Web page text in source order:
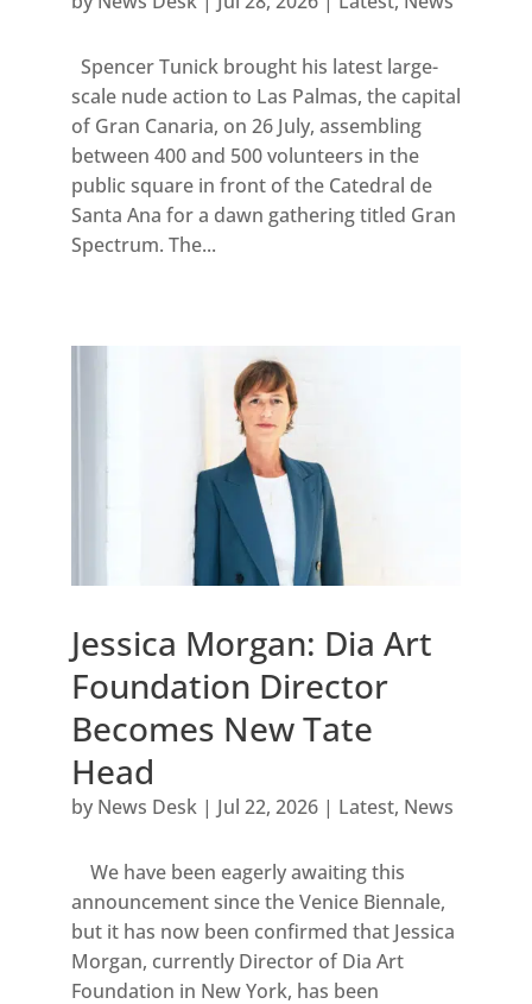
Spencer Tunick brought his latest large-
scale nude action to Las Palmas, the capital
of Gran Canaria, on 26 July, assembling
between 400 and 500 volunteers in the
public square in front of the Catedral de
Santa Ana for a dawn gathering titled Gran
Spectrum. The...
Jessica Morgan: Dia Art
Foundation Director
Becomes New Tate
Head
by News Desk| Jul 22, 2026| Latest, News
We have been eagerly awaiting this
announcement since the Venice Biennale,
but it has now been confirmed that Jessica
Morgan, currently Director of Dia Art
Foundation in New York, has been